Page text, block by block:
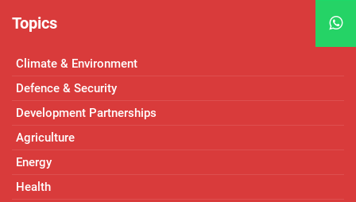
Topics
Climate & Environment
Defence & Security
Development Partnerships
Agriculture
Energy
Health